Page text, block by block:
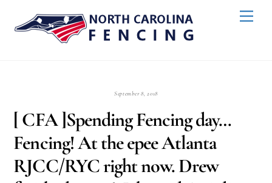
September 8, 2018
[ CFA ]Spending Fencing day…
Fencing! At the epee Atlanta
RJCC/RYC right now. Drew
To
Top